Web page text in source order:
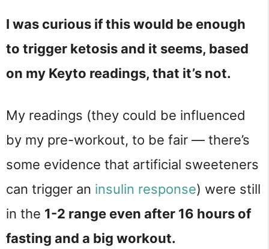
I was curious if this would be enough
to trigger ketosis and it seems, based
on my Keyto readings, that it’s not.
My readings (they could be influenced
by my pre-workout, to be fair — there’s
some evidence that artificial sweeteners
can trigger an insulin response) were still
in the 1-2 range even after 16 hours of
fasting and a big workout.